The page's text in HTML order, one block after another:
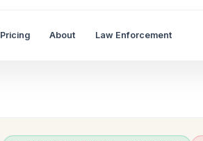
Pricing About Law Enforcement